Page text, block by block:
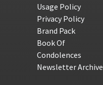
Usage Policy
Privacy Policy
Brand Pack
Book Of
Condolences
Newsletter Archive